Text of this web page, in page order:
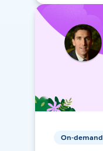
On-demand